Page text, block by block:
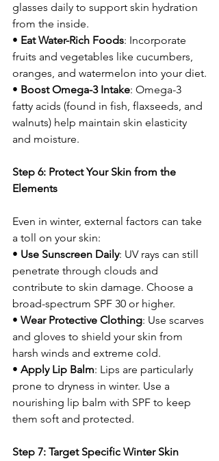
glasses daily to support skin hydration
from the inside.
• Eat Water-Rich Foods: Incorporate
fruits and vegetables like cucumbers,
oranges, and watermelon into your diet.
• Boost Omega-3 Intake: Omega-3
fatty acids (found in fish, flaxseeds, and
walnuts) help maintain skin elasticity
and moisture.
Step 6: Protect Your Skin from the
Elements
Even in winter, external factors can take
a toll on your skin:
• Use Sunscreen Daily: UV rays can still
penetrate through clouds and
contribute to skin damage. Choose a
broad-spectrum SPF 30 or higher.
• Wear Protective Clothing: Use scarves
and gloves to shield your skin from
harsh winds and extreme cold.
• Apply Lip Balm: Lips are particularly
prone to dryness in winter. Use a
nourishing lip balm with SPF to keep
them soft and protected.
Step 7: Target Specific Winter Skin